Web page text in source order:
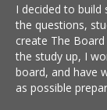
I decided to build
the questions,
create The
the study up, I
board, and have
as possible